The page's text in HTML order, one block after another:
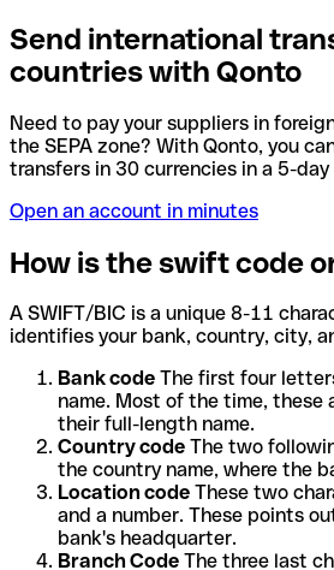
Send international
countries with Qonto
Need to pay your suppliers in
the SEPA zone? With Qonto, you
transfers in 30 currencies in a 5-
Open an account in minutes
How is the swift code
A SWIFT/BIC is a unique 8-11
identifies your bank, country, city,
Bank code The first four
name. Most of the time, these
their full-length name.
Country code The two
the country name, where the
Location code These two
and a number. These points
bank's headquarter.
Branch Code The three last